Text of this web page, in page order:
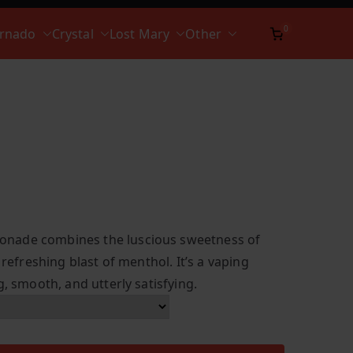
Crystal Lost Mary Other 0
combines the luscious sweetness of
blast of menthol. It’s a vaping
smooth, and utterly satisfying.